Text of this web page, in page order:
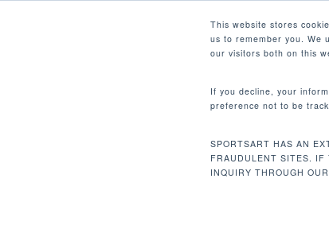
This website stores
us to remember you. We
our visitors both on this
If you decline, your
preference not to be
SPORTSART HAS AN
FRAUDULENT SITES. IF
INQUIRY THROUGH
LinkedIn
Hit enter to search or ESC to close
340 LBS / 154 KG
Product Unit Weight 340 lbs